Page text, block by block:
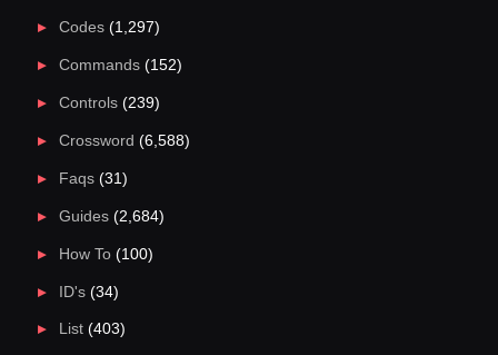
Codes(1,297)
Commands(152)
Controls(239)
Crossword (6,588)
Faqs(31)
Guides(2,684)
How To(100)
ID's(34)
List(403)